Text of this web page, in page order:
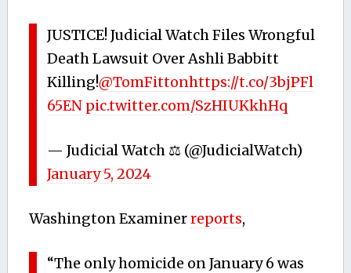
JUSTICE! Judicial Watch Files Wrongful
Death Lawsuit Over Ashli Babbitt
Killing!@TomFittonhttps://t.co/3bjPFl
65EN pic.twitter.com/SzHIUKkhHq
— Judicial Watch ⚖️ (@JudicialWatch)
January 5, 2024
Washington Examinerreports,
“The only homicide on January 6 was